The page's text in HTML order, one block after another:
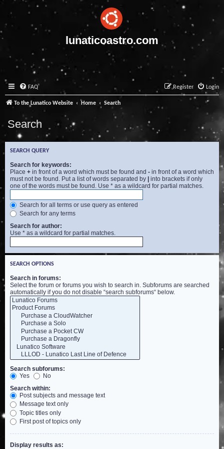
lunaticoastro.com
FAQ Login
Register
To the Lunatico Website Home Search
Search
SEARCH QUERY
Search for keywords:
Place + in front of a word which must be found and - in front of a word which
must not be found. Put a list of words separated by | into brackets if only
one of the words must be found. Use * as a wildcard for partial matches.
Search for all terms or use query as entered
Search for any terms
Search for author:
Use * as a wildcard for partial matches.
SEARCH OPTIONS
Search in forums:
Select the forum or forums you wish to search in. Subforums are searched
automatically if you do not disable “search subforums“ below.
Search subforums:
Yes
No
Search within:
Post subjects and message text
Message text only
Topic titles only
First post of topics only
Display results as: